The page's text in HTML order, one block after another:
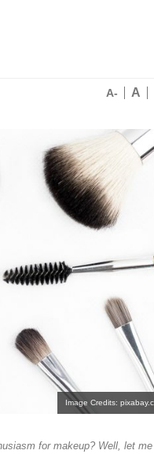
A- A
Image Credits:
for makeup? Well, let me